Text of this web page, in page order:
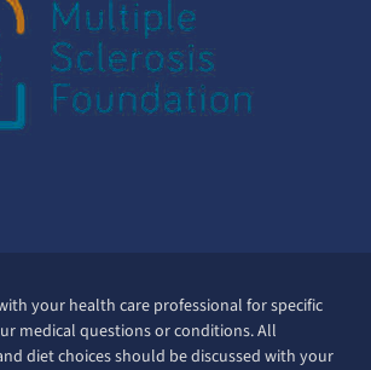
your health care professional for specific
medical questions or conditions. All
diet choices should be discussed with your